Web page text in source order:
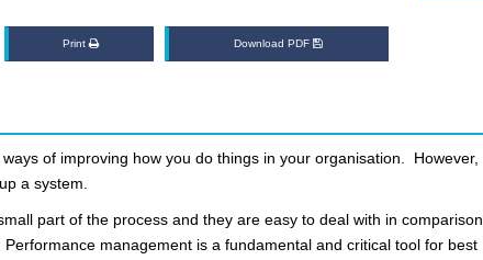
Print Download PDF
of improving how you do things in your organisation. However,
a system.
part of the process and they are easy to deal with in comparison
management is a fundamental and critical tool for best